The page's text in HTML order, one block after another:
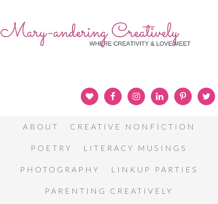
ABOUT CREATIVE NONFICTION
POETRY LITERACY MUSINGS
PHOTOGRAPHY LINKUP PARTIES
PARENTING CREATIVELY